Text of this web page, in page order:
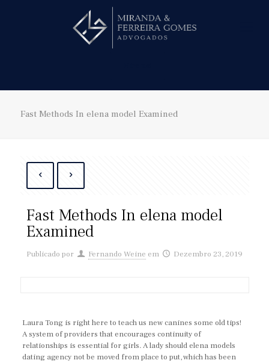
Fast Methods In elena model Examined
Fast Methods In elena model
Examined
Publicado por Fernando Weine em Dezembro 23, 2019
Laura Tong is right here to teach us new canines some old tips!
A system of providers that encourages continuity of
relationships is essential for girls. A lady should elena models
dating agency not be moved from place to put, which has been